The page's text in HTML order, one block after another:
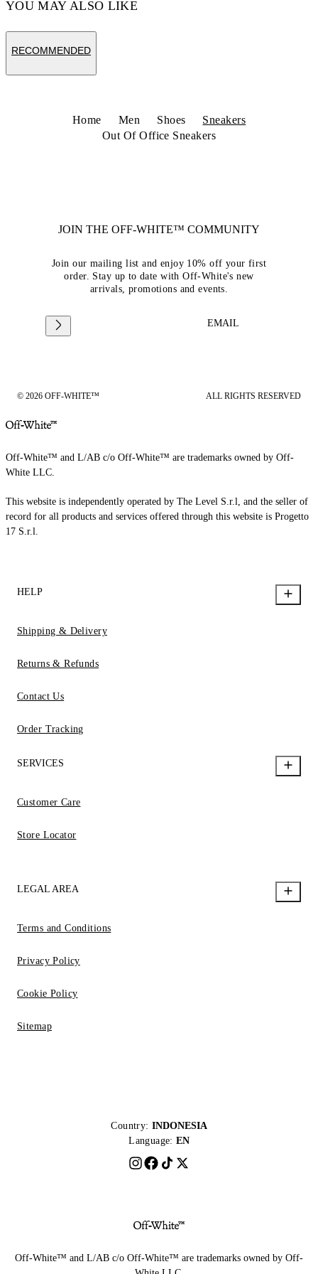
YOU MAY ALSO LIKE
RECOMMENDED
Home Men Shoes
Sneakers
Out Of Office Sneakers
JOIN THE OFF-WHITE™ COMMUNITY
Join our mailing list and enjoy 10% off your first
order. Stay up to date with Off-White's new
arrivals, promotions and events.
EMAIL
© 2026 OFF-WHITE™ ALL RIGHTS RESERVED
Off-White™ and L/AB c/o Off-White™ are trademarks owned by Off-
White LLC.
This website is independently operated by The Level S.r.l, and the seller of
record for all products and services offered through this website is Progetto
17 S.r.l.
HELP
Shipping & Delivery
Returns & Refunds
Contact Us
Order Tracking
SERVICES
Customer Care
Store Locator
LEGAL AREA
Terms and Conditions
Privacy Policy
Cookie Policy
Sitemap
Country: INDONESIA
Language: EN
Off-White™ and L/AB c/o Off-White™ are trademarks owned by Off-